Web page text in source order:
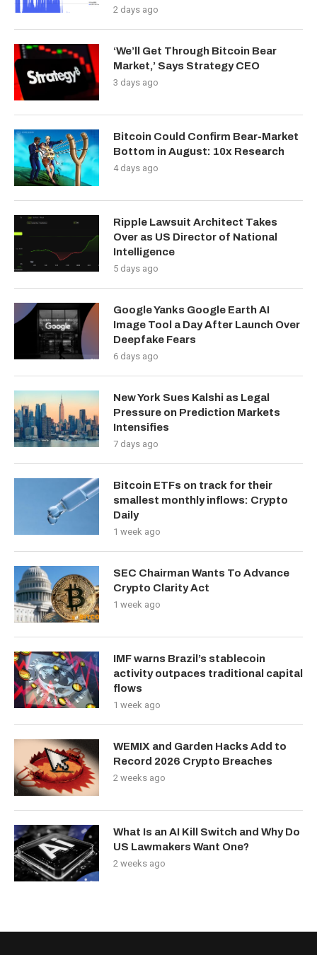
2 days ago
‘We’ll Get Through Bitcoin Bear
Market,’ Says Strategy CEO
3 days ago
Bitcoin Could Confirm Bear-Market
Bottom in August: 10x Research
4 days ago
Ripple Lawsuit Architect Takes
Over as US Director of National
Intelligence
5 days ago
Google Yanks Google Earth AI
Image Tool a Day After Launch Over
Deepfake Fears
6 days ago
New York Sues Kalshi as Legal
Pressure on Prediction Markets
Intensifies
7 days ago
Bitcoin ETFs on track for their
smallest monthly inflows: Crypto
Daily
1 week ago
SEC Chairman Wants To Advance
Crypto Clarity Act
1 week ago
IMF warns Brazil’s stablecoin
activity outpaces traditional capital
flows
1 week ago
WEMIX and Garden Hacks Add to
Record 2026 Crypto Breaches
2 weeks ago
What Is an AI Kill Switch and Why Do
US Lawmakers Want One?
2 weeks ago